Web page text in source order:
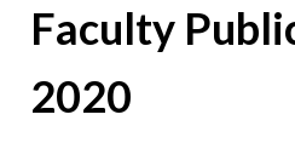
Faculty
2020